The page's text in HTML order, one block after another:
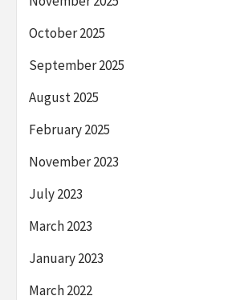
October 2025
September 2025
August 2025
February 2025
November 2023
July 2023
March 2023
January 2023
March 2022